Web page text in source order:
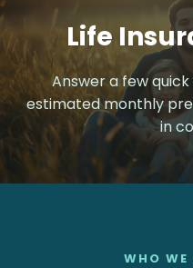
Life
Answer a few
estimated monthly
in
WHO